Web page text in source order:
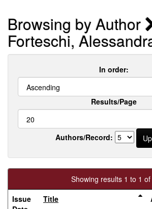
Browsing by Author
Forteschi,
In order:
Results/Page
Authors/Record:
Showing results 1 to 1 of
Issue
Title